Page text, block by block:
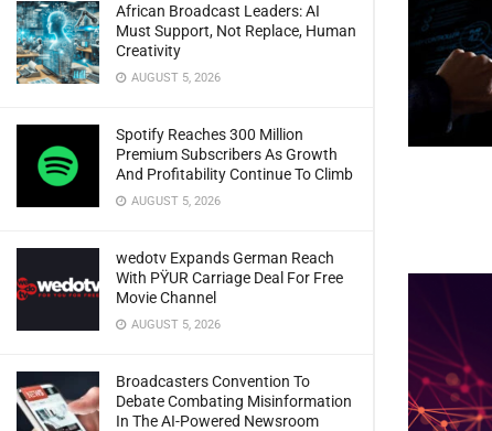
African Broadcast Leaders: AI
Must Support, Not Replace, Human
Creativity
AUGUST 5, 2026
Spotify Reaches 300 Million
Premium Subscribers As Growth
And Profitability Continue To Climb
AUGUST 5, 2026
wedotv Expands German Reach
With PŸUR Carriage Deal For Free
Movie Channel
AUGUST 5, 2026
Broadcasters Convention To
Debate Combating Misinformation
In The AI-Powered Newsroom